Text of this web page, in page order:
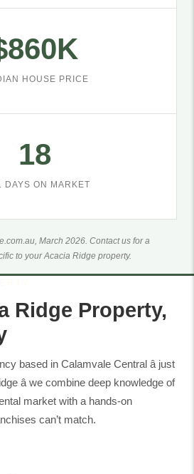
HOUSE PRICE
18
DAYS ON MARKET
March 2026. Contact us for a
to your Acacia Ridge property.
Ridge Property,
based in Calamvale Central â just
â we combine deep knowledge of
market with a hands-on
can’t match.